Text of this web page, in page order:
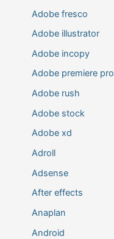
Adobe fresco
Adobe illustrator
Adobe incopy
Adobe premiere pro
Adobe rush
Adobe stock
Adobe xd
Adroll
Adsense
After effects
Anaplan
Android